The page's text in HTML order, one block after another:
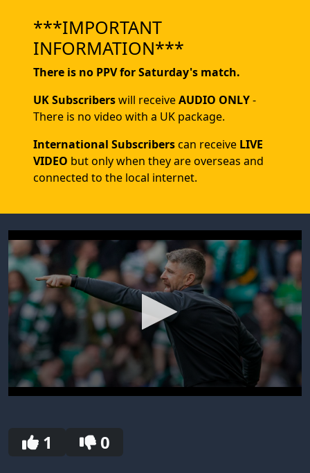
***IMPORTANT
INFORMATION***
There is no PPV for Saturday's match.
UK Subscriberswill receiveAUDIO ONLY-
There is no video with a UK package.
International Subscriberscan receive LIVE
VIDEO but only when they are overseas and
connected to the local internet.
minutes,
1 0